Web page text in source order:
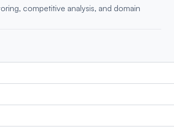
competitive analysis, and domain